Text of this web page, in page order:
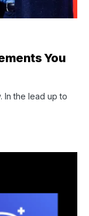
You
In the lead up to